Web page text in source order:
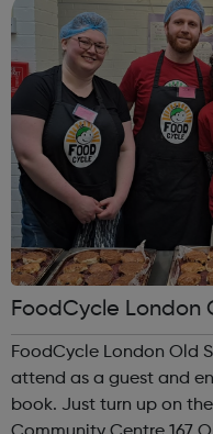
FoodCycle London
FoodCycle London Old
attend as a guest and
book. Just turn up on the day!